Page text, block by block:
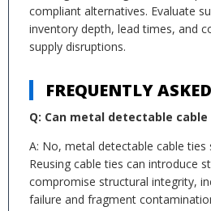
compliant alternatives. Evaluate
inventory depth, lead times, and
supply disruptions.
FREQUENTLY
Q: Can metal detectable
A: No, metal detectable cable ties
Reusing cable ties can introduce
compromise structural integrity,
failure and fragment